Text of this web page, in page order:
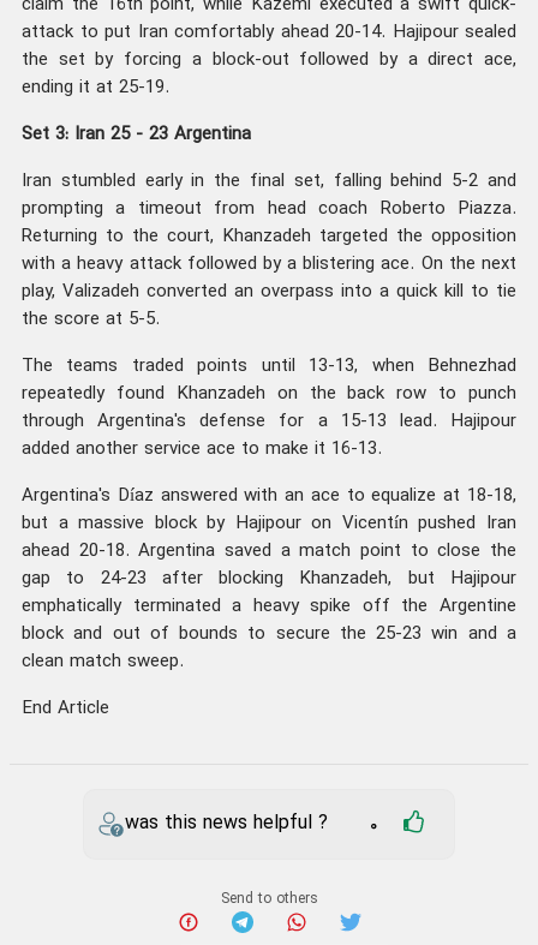
attack to put Iran comfortably ahead 20-14. Hajipour sealed
the set by forcing a block-out followed by a direct ace,
ending it at 25-19.
Set 3: Iran 25 - 23 Argentina
Iran stumbled early in the final set, falling behind 5-2 and
prompting a timeout from head coach Roberto Piazza.
Returning to the court, Khanzadeh targeted the opposition
with a heavy attack followed by a blistering ace. On the next
play, Valizadeh converted an overpass into a quick kill to tie
the score at 5-5.
The teams traded points until 13-13, when Behnezhad
repeatedly found Khanzadeh on the back row to punch
through Argentina's defense for a 15-13 lead. Hajipour
added another service ace to make it 16-13.
Argentina's Díaz answered with an ace to equalize at 18-18,
but a massive block by Hajipour on Vicentín pushed Iran
ahead 20-18. Argentina saved a match point to close the
gap to 24-23 after blocking Khanzadeh, but Hajipour
emphatically terminated a heavy spike off the Argentine
block and out of bounds to secure the 25-23 win and a
clean match sweep.
End Article
was this news helpful ? 0
Send to others